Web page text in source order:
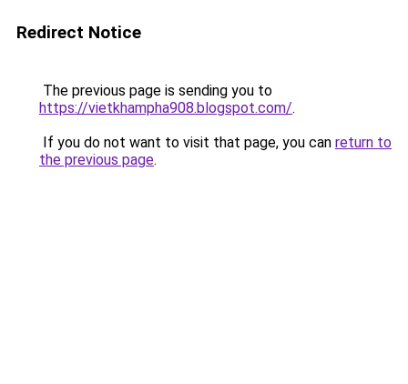
Redirect Notice
The previous page is sending you to
https://vietkhampha908.blogspot.com/.
If you do not want to visit that page, you can return to
the previous page.